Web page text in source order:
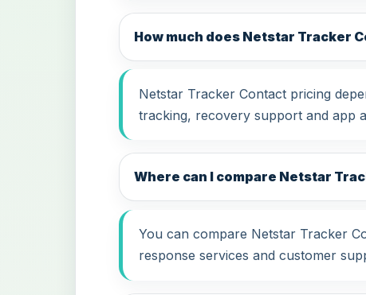
How much does Netstar Tracker
Netstar Tracker Contact pricing
tracking, recovery support and app
Where can I compare Netstar
You can compare Netstar Tracker
response services and customer